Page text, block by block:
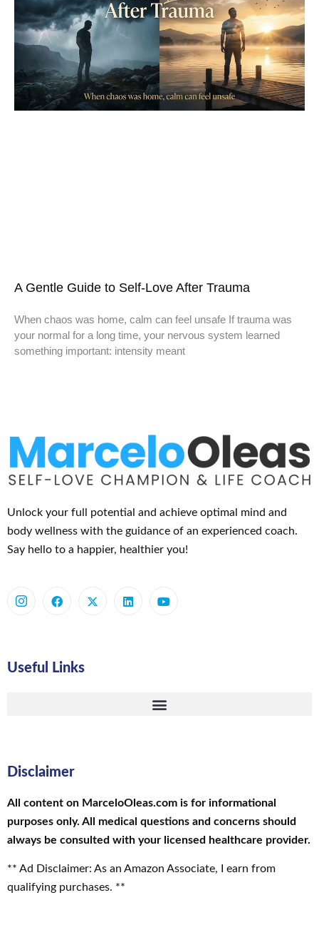
A Gentle Guide to Self-Love After Trauma
When chaos was home, calm can feel unsafe If trauma was
your normal for a long time, your nervous system learned
something important: intensity meant
Unlock your full potential and achieve optimal mind and
body wellness with the guidance of an experienced coach.
Say hello to a happier, healthier you!
Useful Links
Disclaimer
All content on MarceloOleas.com is for informational
purposes only. All medical questions and concerns should
always be consulted with your licensed healthcare provider.
** Ad Disclaimer: As an Amazon Associate, I earn from
qualifying purchases. **